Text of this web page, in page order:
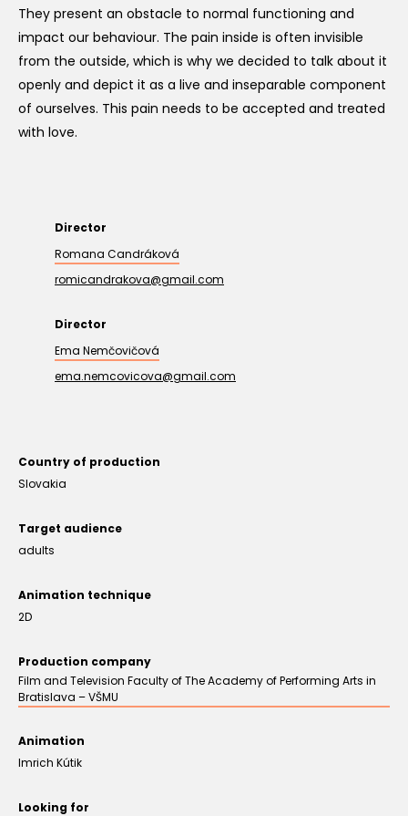
They present an obstacle to normal functioning and
impact our behaviour. The pain inside is often invisible
from the outside, which is why we decided to talk about it
openly and depict it as a live and inseparable component
of ourselves. This pain needs to be accepted and treated
with love.
Director
Romana Candráková
romicandrakova@gmail.com
Director
Ema Nemčovičová
ema.nemcovicova@gmail.com
Country of production
Slovakia
Target audience
adults
Animation technique
2D
Production company
Film and Television Faculty of The Academy of Performing Arts in
Bratislava – VŠMU
Animation
Imrich Kútik
Looking for